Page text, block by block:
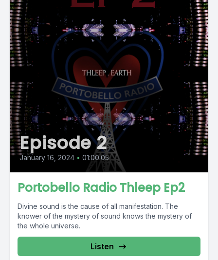
Episode 2
January 16, 2024 • 01:00:05
Portobello Radio Thleep Ep2
Divine sound is the cause of all manifestation. The
knower of the mystery of sound knows the mystery of
the whole universe.
Listen